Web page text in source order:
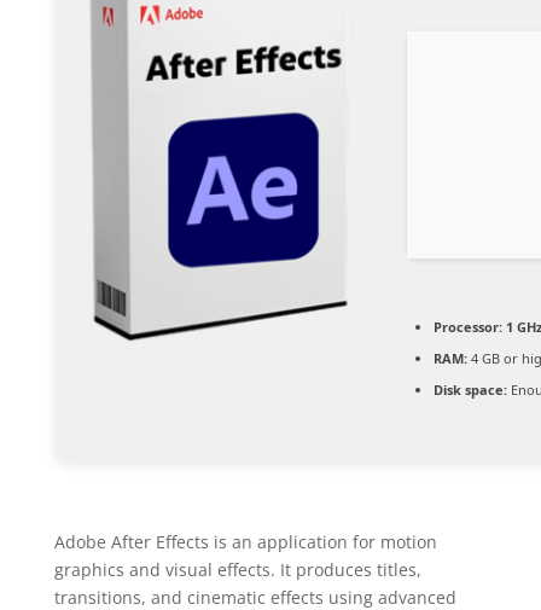
Processor:1
RAM:4 GB or
Disk space:
Adobe After Effects is an application for motion
graphics and visual effects. It produces titles,
transitions, and cinematic effects using advanced